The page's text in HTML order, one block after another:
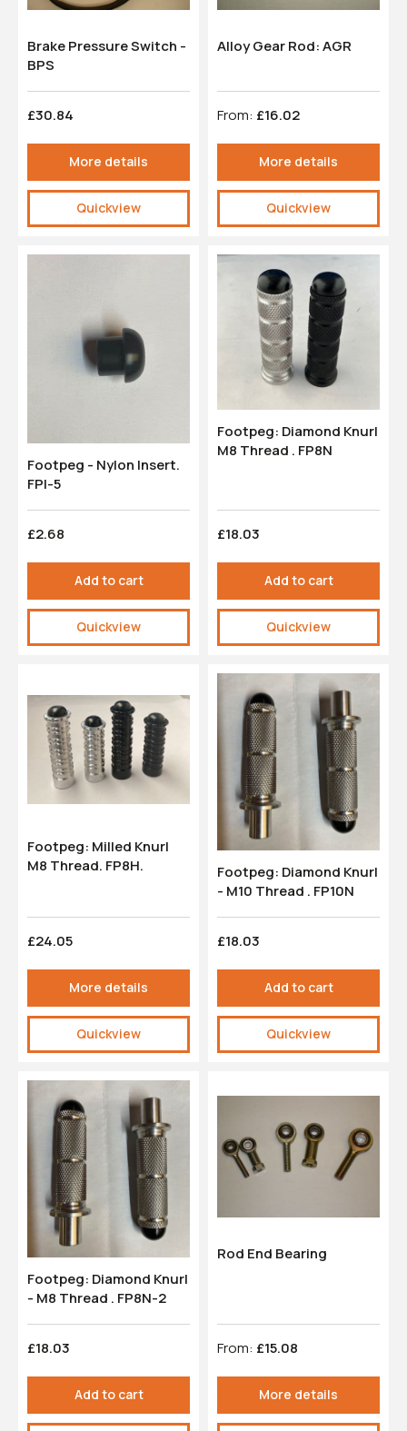
Brake Pressure Switch -
BPS
£30.84
More details
Quickview
Alloy Gear Rod: AGR
From: £16.02
More details
Quickview
Footpeg - Nylon Insert.
FPI-5
£2.68
Add to cart
Quickview
Footpeg: Diamond Knurl
M8 Thread . FP8N
£18.03
Add to cart
Quickview
Footpeg: Milled Knurl
M8 Thread. FP8H.
£24.05
More details
Quickview
Footpeg: Diamond Knurl
- M10 Thread . FP10N
£18.03
Add to cart
Quickview
Footpeg: Diamond Knurl
- M8 Thread . FP8N-2
£18.03
Add to cart
Rod End Bearing
From: £15.08
More details